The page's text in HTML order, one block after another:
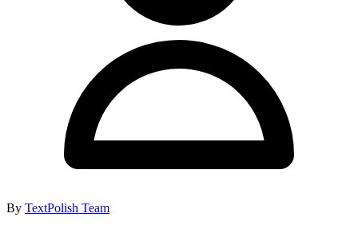
By TextPolish Team